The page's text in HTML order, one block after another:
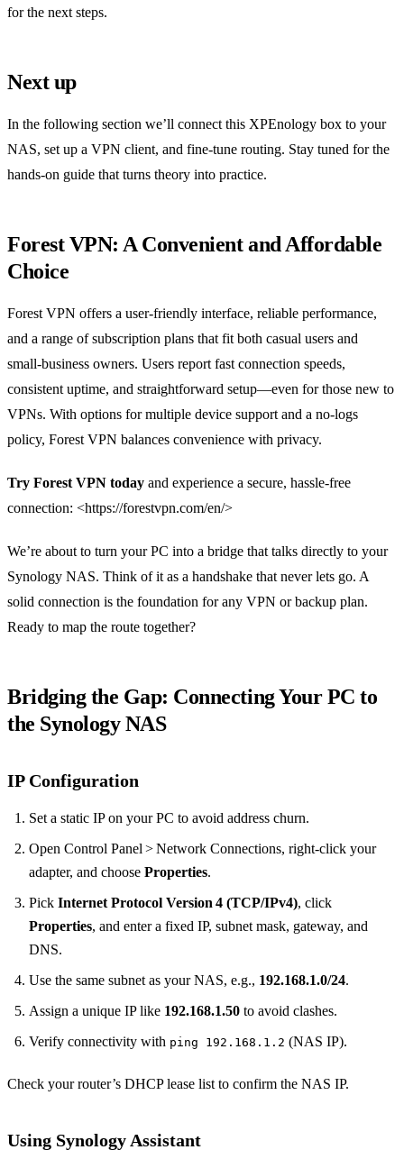
for the next steps.
Next up
In the following section we’ll connect this XPEnology box to your
NAS, set up a VPN client, and fine‑tune routing. Stay tuned for the
hands‑on guide that turns theory into practice.
Forest VPN: A Convenient and Affordable
Choice
Forest VPN offers a user‑friendly interface, reliable performance,
and a range of subscription plans that fit both casual users and
small‑business owners. Users report fast connection speeds,
consistent uptime, and straightforward setup—even for those new to
VPNs. With options for multiple device support and a no‑logs
policy, Forest VPN balances convenience with privacy.
Try Forest VPN today and experience a secure, hassle‑free
connection: <https://forestvpn.com/en/>
We’re about to turn your PC into a bridge that talks directly to your
Synology NAS. Think of it as a handshake that never lets go. A
solid connection is the foundation for any VPN or backup plan.
Ready to map the route together?
Bridging the Gap: Connecting Your PC to
the Synology NAS
IP Configuration
Set a static IP on your PC to avoid address churn.
Open Control Panel > Network Connections, right‑click your
adapter, and choose Properties.
Pick Internet Protocol Version 4 (TCP/IPv4), click
Properties, and enter a fixed IP, subnet mask, gateway, and
DNS.
Use the same subnet as your NAS, e.g., 192.168.1.0/24.
Assign a unique IP like 192.168.1.50 to avoid clashes.
Verify connectivity with ping 192.168.1.2 (NAS IP).
Check your router’s DHCP lease list to confirm the NAS IP.
Using Synology Assistant